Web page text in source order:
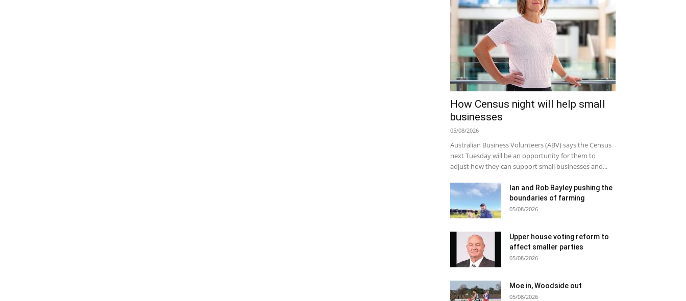
How Census night will help small
businesses
05/08/2026
Australian Business Volunteers (ABV) says the Census
next Tuesday will be an opportunity for them to
adjust how they can support small businesses and...
Ian and Rob Bayley pushing the
boundaries of farming
05/08/2026
Upper house voting reform to
affect smaller parties
05/08/2026
Moe in, Woodside out
05/08/2026